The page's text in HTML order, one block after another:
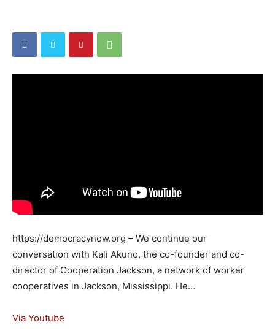
https://democracynow.org – We continue our
conversation with Kali Akuno, the co-founder and co-
director of Cooperation Jackson, a network of worker
cooperatives in Jackson, Mississippi. He…
Via Youtube